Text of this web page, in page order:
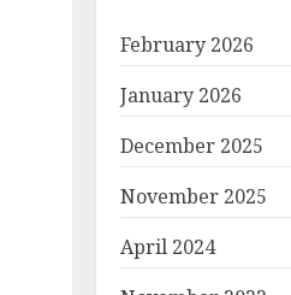
February 2026
January 2026
December 2025
November 2025
April 2024